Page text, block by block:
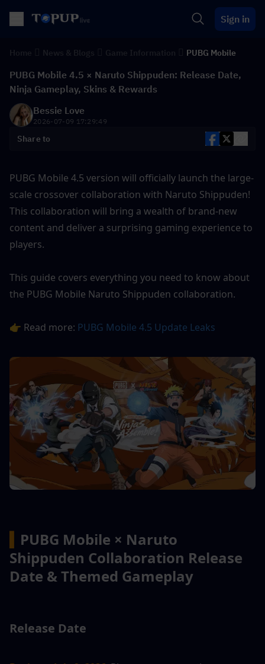
Sign in
PUBG Mobile
PUBG Mobile 4.5 × Naruto Shippuden: Release Date,
Ninja Gameplay, Skins & Rewards
Bessie Love
2026-07-09 17:29:49
Share to
PUBG Mobile 4.5 version will officially launch the large-
scale crossover collaboration with Naruto Shippuden!
This collaboration will bring a wealth of brand-new
content and deliver a surprising gaming experience to
players.
This guide covers everything you need to know about
the PUBG Mobile Naruto Shippuden collaboration.
👉 Read more: PUBG Mobile 4.5 Update Leaks
PUBG Mobile × Naruto
Shippuden Collaboration Release
Date & Themed Gameplay
Release Date